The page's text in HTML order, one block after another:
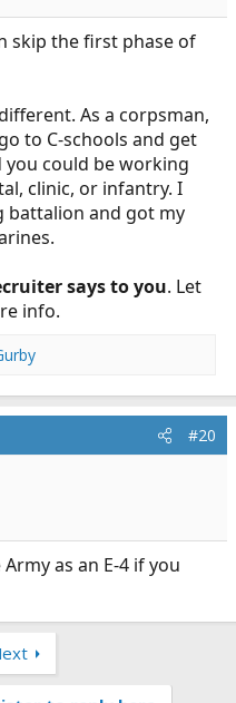
skip the first phase of
As a corpsman,
to C-schools and get
you could be working
clinic, or infantry. I
battalion and got my
says to you. Let
info.
#20
as an E-4 if you